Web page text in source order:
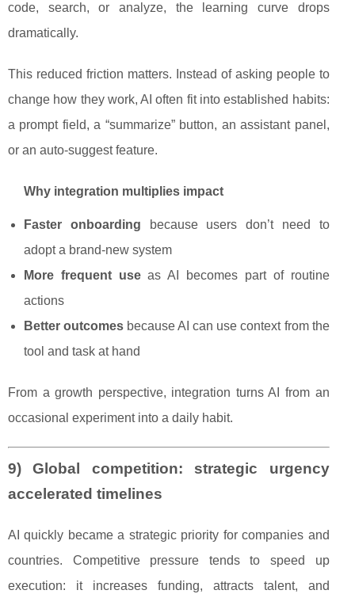
code, search, or analyze, the learning curve drops
dramatically.
This reduced friction matters. Instead of asking people to
change how they work, AI often fit into established habits:
a prompt field, a “summarize” button, an assistant panel,
or an auto-suggest feature.
Why integration multiplies impact
Faster onboarding because users don’t need to
adopt a brand-new system
More frequent useas AI becomes part of routine
actions
Better outcomes because AI can use context from the
tool and task at hand
From a growth perspective, integration turns AI from an
occasional experiment into a daily habit.
9) Global competition: strategic urgency
accelerated timelines
AI quickly became a strategic priority for companies and
countries. Competitive pressure tends to speed up
execution: it increases funding, attracts talent, and